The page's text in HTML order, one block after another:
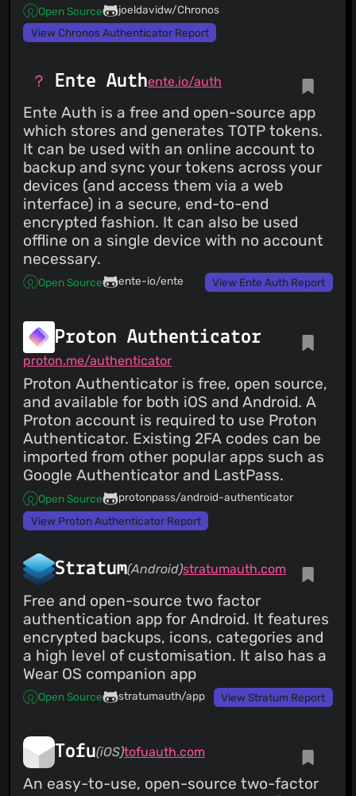
Open Source
joeldavidw/Chronos
View Chronos Authenticator Report
Ente Authente.io/auth
Ente Auth is a free and open-source app
which stores and generates TOTP tokens.
It can be used with an online account to
backup and sync your tokens across your
devices (and access them via a web
interface) in a secure, end-to-end
encrypted fashion. It can also be used
offline on a single device with no account
necessary.
Open Source ente-io/ente View Ente Auth Report
Proton Authenticator
proton.me/authenticator
Proton Authenticator is free, open source,
and available for both iOS and Android. A
Proton account is required to use Proton
Authenticator. Existing 2FA codes can be
imported from other popular apps such as
Google Authenticator and LastPass.
Open Source
protonpass/android-authenticator
View Proton Authenticator Report
Stratum(Android)stratumauth.com
Free and open-source two factor
authentication app for Android. It features
encrypted backups, icons, categories and
a high level of customisation. It also has a
Wear OS companion app
Open Source stratumauth/app View Stratum Report
Tofu(iOS)tofuauth.com
An easy-to-use, open-source two-factor